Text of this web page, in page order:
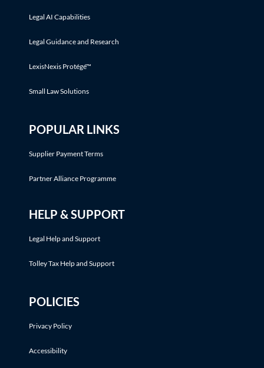
Legal AI Capabilities
Legal Guidance and Research
LexisNexis Protégé™
Small Law Solutions
POPULAR LINKS
Supplier Payment Terms
Partner Alliance Programme
HELP & SUPPORT
Legal Help and Support
Tolley Tax Help and Support
POLICIES
Privacy Policy
Accessibility